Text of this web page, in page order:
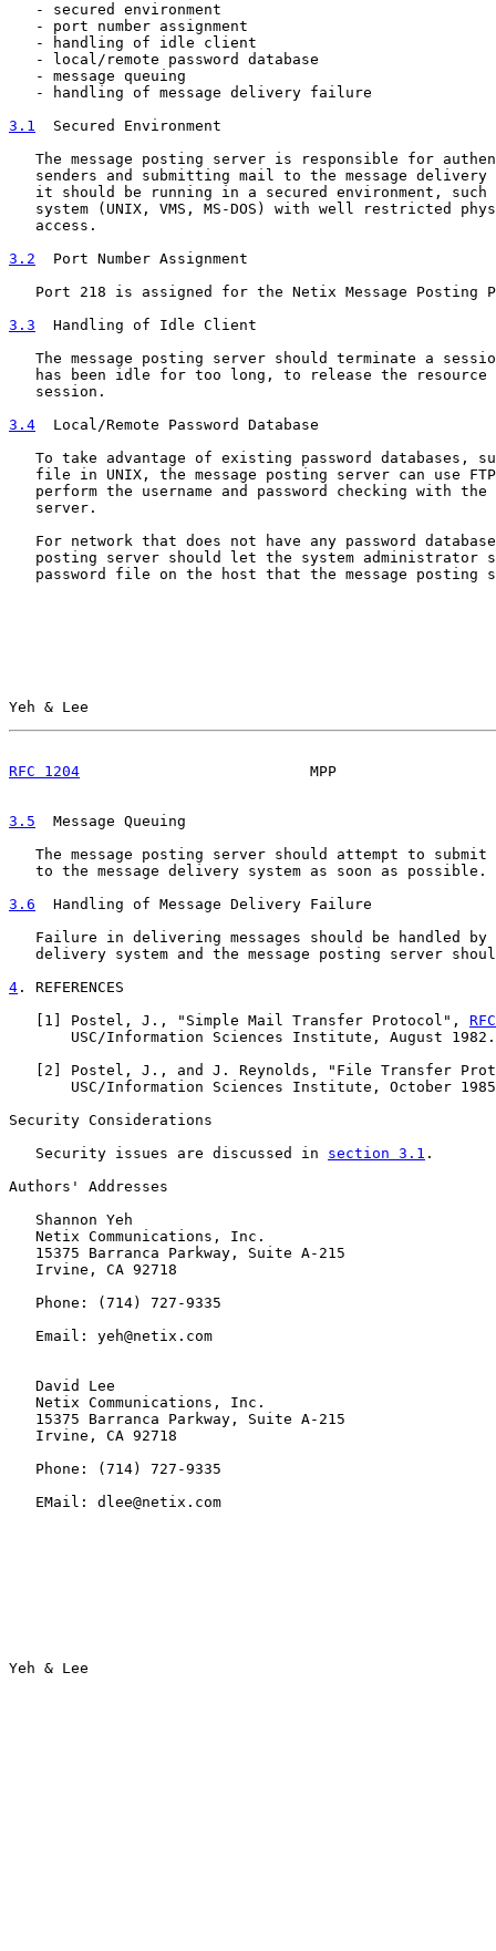
   - secured environment
   - port number assignment
   - handling of idle client
   - local/remote password database
   - message queuing
   - handling of message delivery failure
3.1
  Secured Environment
The message posting server is responsible for
senders and submitting mail to the message delivery
it should be running in a secured environment, such
system (UNIX, VMS, MS-DOS) with well restricted
   access.
3.2
  Port Number Assignment
Port 218 is assigned for the Netix Message Posting
3.3
  Handling of Idle Client
The message posting server should terminate a
has been idle for too long, to release the resource
   session.
3.4
  Local/Remote Password Database
To take advantage of existing password databases,
file in UNIX, the message posting server can use
perform the username and password checking with the
   server.
For network that does not have any password
posting server should let the system administrator
password file on the host that the message posting
Yeh & Lee
RFC 1204
MPP
3.5
  Message Queuing
The message posting server should attempt to submit
   to the message delivery system as soon as possible.
3.6
  Handling of Message Delivery Failure
Failure in delivering messages should be handled by
delivery system and the message posting server
4 . REFERENCES
1 ] Postel, J., "Simple Mail Transfer Protocol",
       USC/Information Sciences Institute, August 1982.
2 ] Postel, J., and J. Reynolds, "File Transfer
USC/Information Sciences Institute, October
Security Considerations
   Security issues are discussed in
section 3.1 .
Authors' Addresses
   Shannon Yeh
   Netix Communications, Inc.
   15375 Barranca Parkway, Suite A-215
   Irvine, CA 92718
   Phone: (714) 727-9335
   Email: yeh@netix.com
   David Lee
   Netix Communications, Inc.
   15375 Barranca Parkway, Suite A-215
   Irvine, CA 92718
   Phone: (714) 727-9335
   EMail: dlee@netix.com